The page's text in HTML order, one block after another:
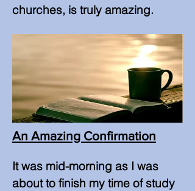
churches, is truly amazing.
An Amazing Confirmation
It was mid-morning as I was
about to finish my time of study